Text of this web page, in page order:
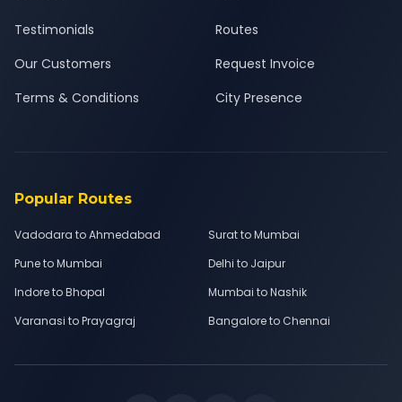
Testimonials
Our Customers
Terms & Conditions
Routes
Request Invoice
City Presence
Popular Routes
Vadodara to Ahmedabad
Surat to Mumbai
Pune to Mumbai
Delhi to Jaipur
Indore to Bhopal
Mumbai to Nashik
Varanasi to Prayagraj
Bangalore to Chennai